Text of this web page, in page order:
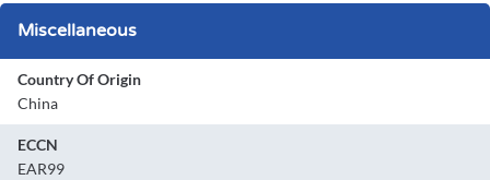
Miscellaneous
Country Of Origin
China
ECCN
EAR99